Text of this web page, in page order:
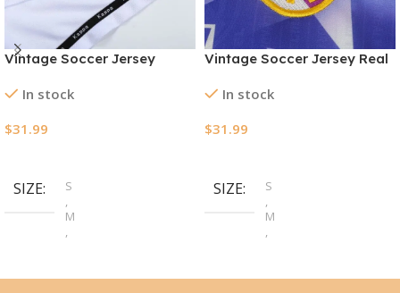
Vintage Soccer Jersey
1997/98
In stock
$31.99
SIZE
S
,
M
,
XL
Vintage Soccer Jersey Real
In stock
$31.99
SIZE
S
,
M
,
XL